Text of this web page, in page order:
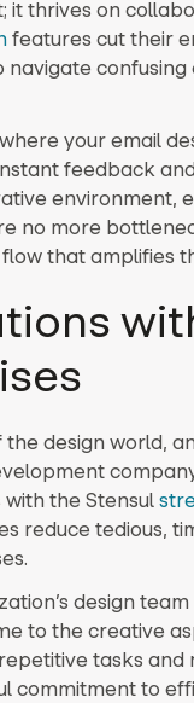
it thrives on
features cut their
navigate
your email
feedback
environment,
no more
that amplifies
design world,
the Stensul
reduce tedious,
design
to the creative
tasks and
commitment to